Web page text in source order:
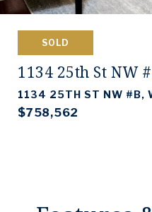
SOLD
1134 25th St NW
1134 25TH ST NW #B,
$758,562